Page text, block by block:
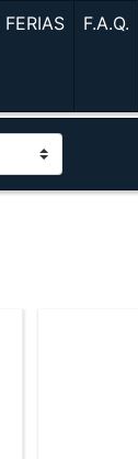
FERIAS(current)
F.A.Q.